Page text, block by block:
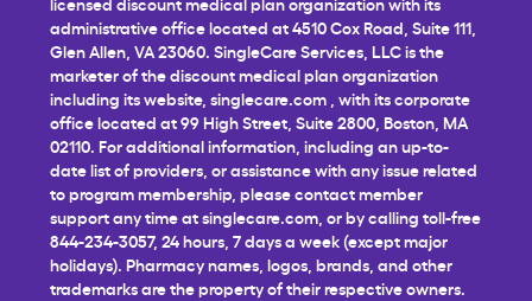
administrative office located at 4510 Cox Road, Suite 111,
Glen Allen, VA 23060. SingleCare Services, LLC is the
marketer of the discount medical plan organization
including its website, singlecare.com , with its corporate
office located at 99 High Street, Suite 2800, Boston, MA
02110. For additional information, including an up-to-
date list of providers, or assistance with any issue related
to program membership, please contact member
support any time atsinglecare.com , or by calling toll-free
844-234-3057, 24 hours, 7 days a week (except major
holidays). Pharmacy names, logos, brands, and other
trademarks are the property of their respective owners.